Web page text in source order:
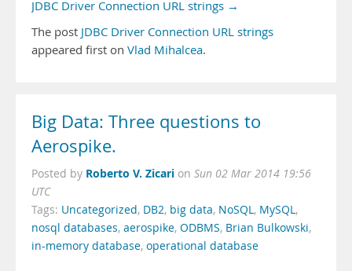
JDBC Driver Connection URL strings →
The post JDBC Driver Connection URL strings
appeared first on Vlad Mihalcea.
Big Data: Three questions to
Aerospike.
Posted by Roberto V. Zicari on Sun 02 Mar 2014 19:56
UTC
Tags: Uncategorized, DB2, big data, NoSQL, MySQL,
nosql databases, aerospike, ODBMS, Brian Bulkowski,
in-memory database, operational database